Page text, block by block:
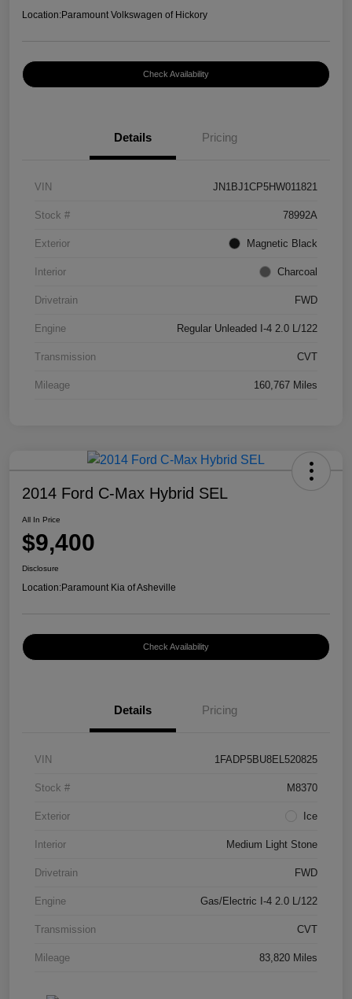
Location:Paramount Volkswagen of Hickory
Check Availability
Details Pricing
VIN JN1BJ1CP5HW011821
Stock # 78992A
Exterior Magnetic Black
Interior Charcoal
Drivetrain FWD
Engine Regular Unleaded I-4 2.0 L/122
Transmission CVT
Mileage 160,767 Miles
2014 Ford C-Max Hybrid SEL
All In Price
$9,400
Disclosure
Location:Paramount Kia of Asheville
Check Availability
Details Pricing
VIN 1FADP5BU8EL520825
Stock # M8370
Exterior Ice
Interior Medium Light Stone
Drivetrain FWD
Engine Gas/Electric I-4 2.0 L/122
Transmission CVT
Mileage 83,820 Miles